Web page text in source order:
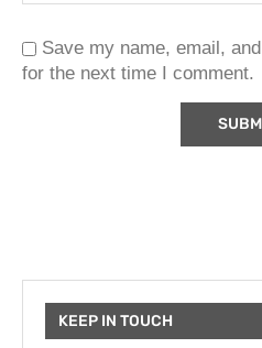
Save my name, email,
for the next time I comment.
KEEP IN TOUCH